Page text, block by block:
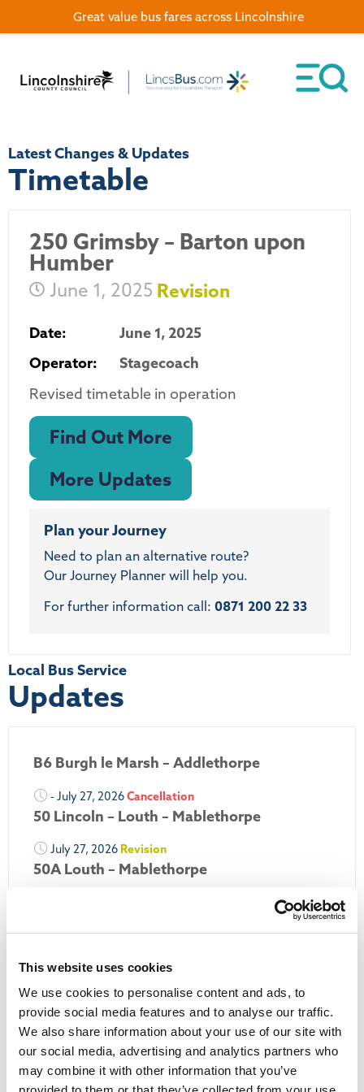
This website uses cookies
We use cookies to personalise content and ads, to
provide social media features and to analyse our traffic.
We also share information about your use of our site with
our social media, advertising and analytics partners who
may combine it with other information that you’ve
Latest Changes & Updates
Timetable
250 Grimsby – Barton upon
Humber
June 1, 2025 Revision
Date:
June 1, 2025
Operator:
Stagecoach
Revised timetable in operation
Find Out More
More Updates
Plan your Journey
Need to plan an alternative route?
Our Journey Planner will help you.
For further information call: 0871 200 22 33
Local Bus Service
Updates
B6 Burgh le Marsh – Addlethorpe
- July 27, 2026Cancellation
50 Lincoln – Louth – Mablethorpe
July 27, 2026 Revision
50A Louth – Mablethorpe
Louth Nipper N4, N5 & N6
July 26, 2026Cancellation
More Updates
Great value bus fares across Lincolnshire